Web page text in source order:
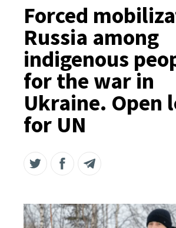
Forced
Russia among
indigenous
for the war in
Ukraine. Open
for UN